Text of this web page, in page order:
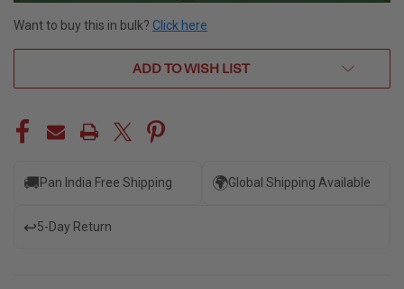
Want to buy this in bulk? Click here
ADD TO WISH LIST
🚚Pan India Free Shipping 🌍Global Shipping Available
↩️5-Day Return